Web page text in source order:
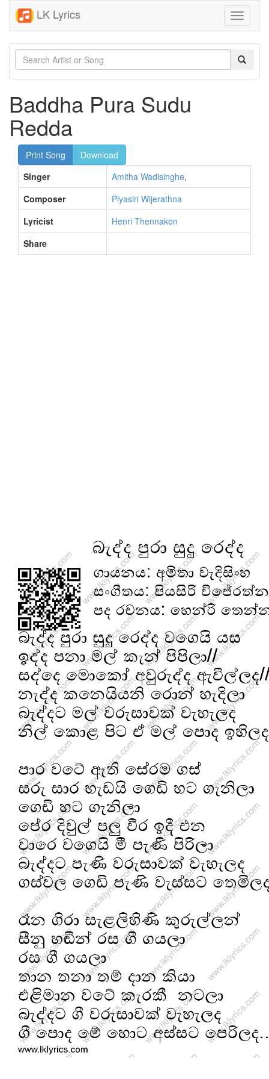
LK Lyrics
Toggle
Baddha Pura Sudu
Redda
Print Song
Download
Singer
Amitha Wadisinghe,
Composer
Piyasiri Wijerathna
Lyricist
Henri Thennakon
Share